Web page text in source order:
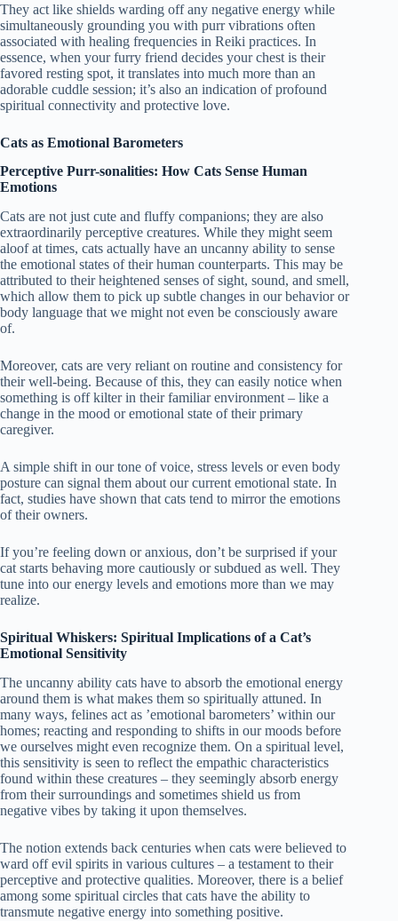
They act like shields warding off any negative energy while
simultaneously grounding you with purr vibrations often
associated with healing frequencies in Reiki practices. In
essence, when your furry friend decides your chest is their
favored resting spot, it translates into much more than an
adorable cuddle session; it’s also an indication of profound
spiritual connectivity and protective love.
Cats as Emotional Barometers
Perceptive Purr-sonalities: How Cats Sense Human
Emotions
Cats are not just cute and fluffy companions; they are also
extraordinarily perceptive creatures. While they might seem
aloof at times, cats actually have an uncanny ability to sense
the emotional states of their human counterparts. This may be
attributed to their heightened senses of sight, sound, and smell,
which allow them to pick up subtle changes in our behavior or
body language that we might not even be consciously aware
of.
Moreover, cats are very reliant on routine and consistency for
their well-being. Because of this, they can easily notice when
something is off kilter in their familiar environment – like a
change in the mood or emotional state of their primary
caregiver.
A simple shift in our tone of voice, stress levels or even body
posture can signal them about our current emotional state. In
fact, studies have shown that cats tend to mirror the emotions
of their owners.
If you’re feeling down or anxious, don’t be surprised if your
cat starts behaving more cautiously or subdued as well. They
tune into our energy levels and emotions more than we may
realize.
Spiritual Whiskers: Spiritual Implications of a Cat’s
Emotional Sensitivity
The uncanny ability cats have to absorb the emotional energy
around them is what makes them so spiritually attuned. In
many ways, felines act as ’emotional barometers’ within our
homes; reacting and responding to shifts in our moods before
we ourselves might even recognize them. On a spiritual level,
this sensitivity is seen to reflect the empathic characteristics
found within these creatures – they seemingly absorb energy
from their surroundings and sometimes shield us from
negative vibes by taking it upon themselves.
The notion extends back centuries when cats were believed to
ward off evil spirits in various cultures – a testament to their
perceptive and protective qualities. Moreover, there is a belief
among some spiritual circles that cats have the ability to
transmute negative energy into something positive.